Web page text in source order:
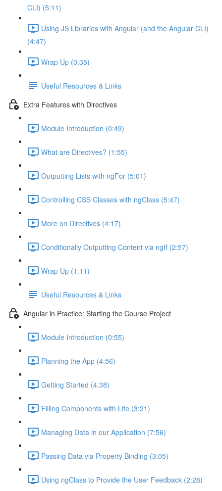
CLI) (5:11)
Using JS Libraries with Angular (and the Angular CLI)
(4:47)
Wrap Up (0:35)
Useful Resources & Links
Extra Features with Directives
Module Introduction (0:49)
What are Directives? (1:55)
Outputting Lists with ngFor (5:01)
Controlling CSS Classes with ngClass (5:47)
More on Directives (4:17)
Conditionally Outputting Content via ngIf (2:57)
Wrap Up (1:11)
Useful Resources & Links
Angular in Practice: Starting the Course Project
Module Introduction (0:55)
Planning the App (4:56)
Getting Started (4:38)
Filling Components with Life (3:21)
Managing Data in our Application (7:56)
Passing Data via Property Binding (3:05)
Using ngClass to Provide the User Feedback (2:28)